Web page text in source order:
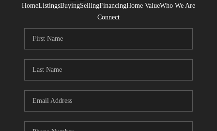
HOME VALUE
WHO WE ARE
CONNECT
HomeListingsBuyingSellingFinancingHome ValueWho We Are
Connect